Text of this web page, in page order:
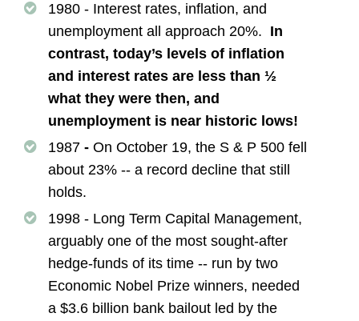
1980 - Interest rates, inflation, and
unemployment all approach 20%. In
contrast, today’s levels of inflation
and interest rates are less than ½
what they were then, and
unemployment is near historic lows!
1987 - On October 19, the S & P 500 fell
about 23% -- a record decline that still
holds.
1998 - Long Term Capital Management,
arguably one of the most sought-after
hedge-funds of its time -- run by two
Economic Nobel Prize winners, needed
a $3.6 billion bank bailout led by the